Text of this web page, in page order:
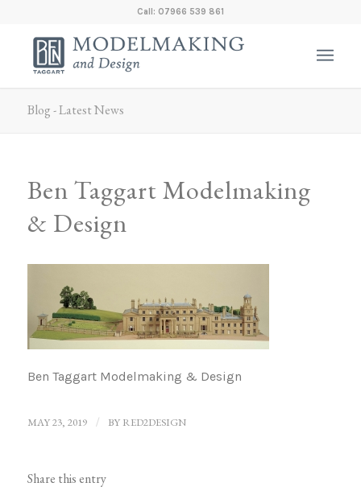
Call: 07966 539 861
Blog - Latest News
Ben Taggart Modelmaking
& Design
Ben Taggart Modelmaking & Design
MAY 23, 2019 / BY RED2DESIGN
Share this entry